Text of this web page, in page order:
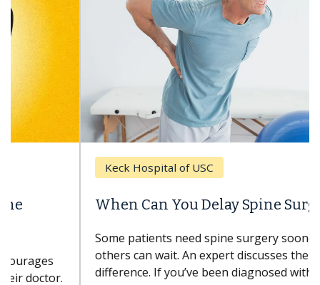
Keck Hospital of USC
When Can You Delay Spine Surgery?
Some patients need spine surgery sooner, while
others can wait. An expert discusses the
difference. If you’ve been diagnosed with...